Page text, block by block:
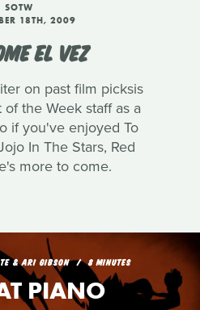
SOTW
18TH, 2009
EL VEZ
on past film picksis
the Week staff as a
if you've enjoyed To
In The Stars, Red
more to come.
& ARI GIBSON 8 MINUTES
PIANO